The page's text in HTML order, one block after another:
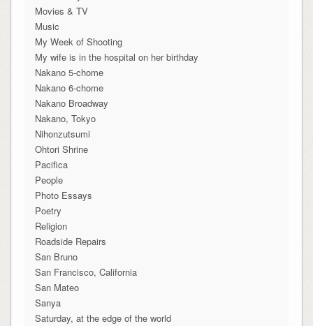
Movies & TV
Music
My Week of Shooting
My wife is in the hospital on her birthday
Nakano 5-chome
Nakano 6-chome
Nakano Broadway
Nakano, Tokyo
Nihonzutsumi
Ohtori Shrine
Pacifica
People
Photo Essays
Poetry
Religion
Roadside Repairs
San Bruno
San Francisco, California
San Mateo
Sanya
Saturday, at the edge of the world